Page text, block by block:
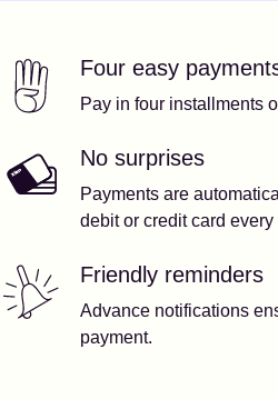
Our featuresFour easy
Pay in four installments
No surprises
Payments are
debit or credit card
Friendly reminders
Advance notifications
payment.